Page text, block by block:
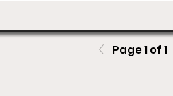
Page 1 of 1